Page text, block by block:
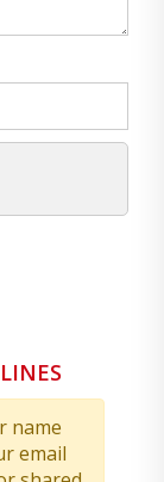
name
email